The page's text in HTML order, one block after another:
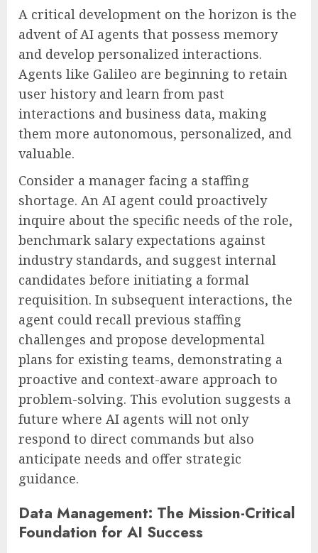
A critical development on the horizon is the
advent of AI agents that possess memory
and develop personalized interactions.
Agents like Galileo are beginning to retain
user history and learn from past
interactions and business data, making
them more autonomous, personalized, and
valuable.
Consider a manager facing a staffing
shortage. An AI agent could proactively
inquire about the specific needs of the role,
benchmark salary expectations against
industry standards, and suggest internal
candidates before initiating a formal
requisition. In subsequent interactions, the
agent could recall previous staffing
challenges and propose developmental
plans for existing teams, demonstrating a
proactive and context-aware approach to
problem-solving. This evolution suggests a
future where AI agents will not only
respond to direct commands but also
anticipate needs and offer strategic
guidance.
Data Management: The Mission-Critical
Foundation for AI Success